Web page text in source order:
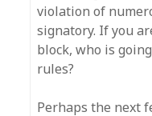
violation of
signatory. If you
block, who is
rules?
Perhaps the next